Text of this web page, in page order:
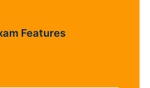
Features